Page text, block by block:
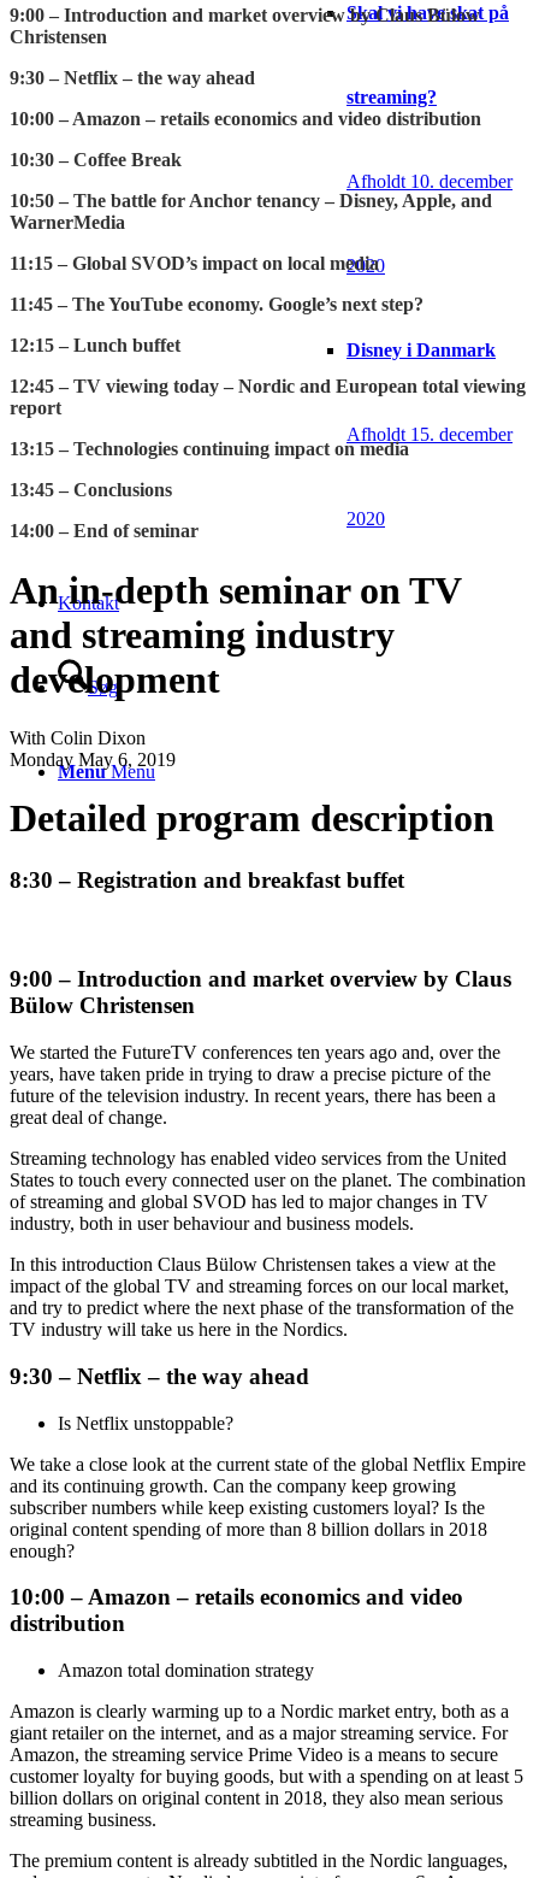
Skal vi have skat på
streaming?
Afholdt 10. december
2020
Disney i Danmark
Afholdt 15. december
2020
Kontakt
Søg
Menu Menu
9:00 – Introduction and market overview by Claus Bülow
Christensen
9:30 – Netflix – the way ahead
10:00 – Amazon – retails economics and video distribution
10:30 – Coffee Break
10:50 – The battle for Anchor tenancy – Disney, Apple, and
WarnerMedia
11:15 – Global SVOD’s impact on local media
11:45 – The YouTube economy. Google’s next step?
12:15 – Lunch buffet
12:45 – TV viewing today – Nordic and European total viewing
report
13:15 – Technologies continuing impact on media
13:45 – Conclusions
14:00 – End of seminar
An in-depth seminar on TV
and streaming industry
development
With Colin Dixon
Monday May 6, 2019
Detailed program description
8:30 – Registration and breakfast buffet
9:00 – Introduction and market overview by Claus
Bülow Christensen
We started the FutureTV conferences ten years ago and, over the
years, have taken pride in trying to draw a precise picture of the
future of the television industry. In recent years, there has been a
great deal of change.
Streaming technology has enabled video services from the United
States to touch every connected user on the planet. The combination
of streaming and global SVOD has led to major changes in TV
industry, both in user behaviour and business models.
In this introduction Claus Bülow Christensen takes a view at the
impact of the global TV and streaming forces on our local market,
and try to predict where the next phase of the transformation of the
TV industry will take us here in the Nordics.
9:30 – Netflix – the way ahead
Is Netflix unstoppable?
We take a close look at the current state of the global Netflix Empire
and its continuing growth. Can the company keep growing
subscriber numbers while keep existing customers loyal? Is the
original content spending of more than 8 billion dollars in 2018
enough?
10:00 – Amazon – retails economics and video
distribution
Amazon total domination strategy
Amazon is clearly warming up to a Nordic market entry, both as a
giant retailer on the internet, and as a major streaming service. For
Amazon, the streaming service Prime Video is a means to secure
customer loyalty for buying goods, but with a spending on at least 5
billion dollars on original content in 2018, they also mean serious
streaming business.
The premium content is already subtitled in the Nordic languages,